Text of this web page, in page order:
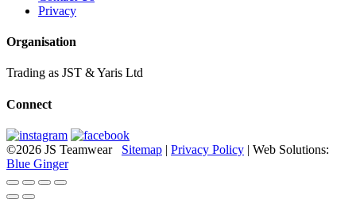
Privacy
Organisation
Trading as JST & Yaris Ltd
Connect
©2026 JS Teamwear Sitemap | Privacy Policy | Web Solutions:
Blue Ginger